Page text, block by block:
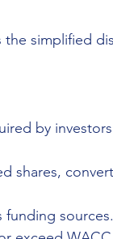
the simplified
by
shares,
funding sources.